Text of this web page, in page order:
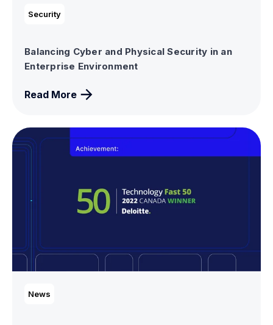
Security
Balancing Cyber and Physical Security in an
Enterprise Environment
Read More
News